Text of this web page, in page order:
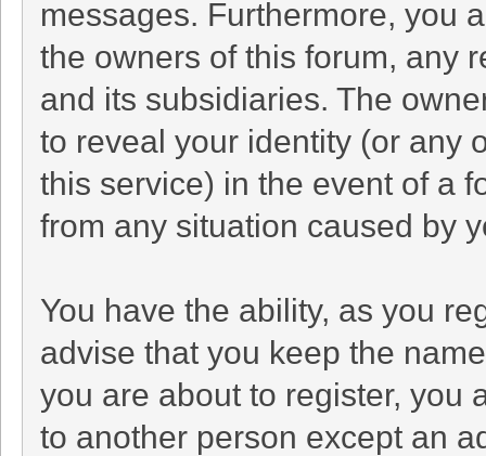
messages. Furthermore, you
the owners of this forum, any
and its subsidiaries. The
to reveal your identity (or any
this service) in the event of a
from any situation caused by
You have the ability, as you
advise that you keep the
you are about to register, you
to another person except an